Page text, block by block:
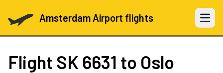
Amsterdam Airport flights Open
Flight SK 6631 to Oslo